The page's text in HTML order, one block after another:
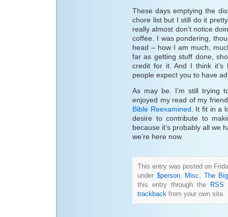
These days emptying the
chore list but I still do it
really almost don’t notice
coffee. I was pondering,
head – how I am much,
far as getting stuff done,
credit for it. And I think it’s
people expect you to have
As may be. I’m still trying
enjoyed my read of my
Bible Reexamined . It fit in a
desire to contribute to
because it’s probably all we
we’re here now.
This entry was posted on
under $person, Misc
The
this entry through the
RSS
trackback from your own site.